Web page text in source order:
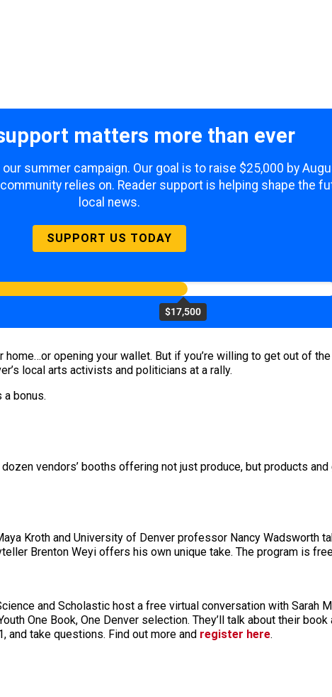
matters more than ever
summer campaign. Our goal is to raise $25,000 by
relies on. Reader support is helping shape the
local news.
SUPPORT US TODAY
$17,500
opening your wallet. But if you’re willing to get out of
local arts activists and politicians at a rally.
bonus.
vendors’ booths offering not just produce, but products
Kroth and University of Denver professor Nancy Wadsworth
Brenton Weyi offers his own unique take. The program is
and Scholastic host a free virtual conversation with Sarah
One Book, One Denver selection. They’ll talk about their
and take questions. Find out more and register here.